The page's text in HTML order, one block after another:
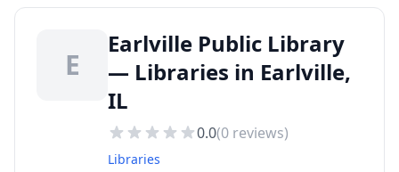
E
Earlville Public Library
— Libraries in Earlville,
IL
0.0(0 reviews)
Libraries